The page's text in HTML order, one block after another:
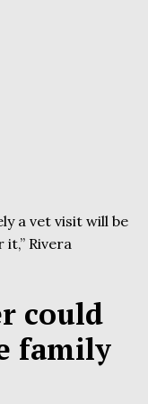
a vet visit will be
Rivera
could
family